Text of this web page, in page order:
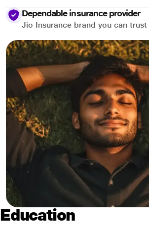
Dependable insurance provider
Jio Insurance brand you can trust
Education